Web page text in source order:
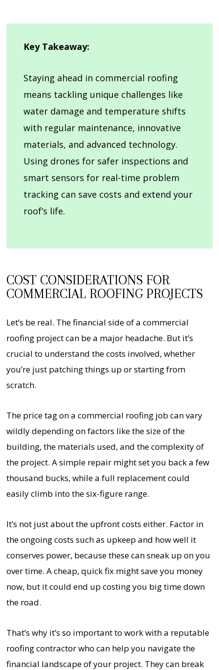
Key Takeaway:
Staying ahead in commercial roofing
means tackling unique challenges like
water damage and temperature shifts
with regular maintenance, innovative
materials, and advanced technology.
Using drones for safer inspections and
smart sensors for real-time problem
tracking can save costs and extend your
roof’s life.
COST CONSIDERATIONS FOR
COMMERCIAL ROOFING PROJECTS
Let’s be real. The financial side of a commercial
roofing project can be a major headache. But it’s
crucial to understand the costs involved, whether
you’re just patching things up or starting from
scratch.
The price tag on a commercial roofing job can vary
wildly depending on factors like the size of the
building, the materials used, and the complexity of
the project. A simple repair might set you back a few
thousand bucks, while a full replacement could
easily climb into the six-figure range.
It’s not just about the upfront costs either. Factor in
the ongoing costs such as upkeep and how well it
conserves power, because these can sneak up on you
over time. A cheap, quick fix might save you money
now, but it could end up costing you big time down
the road.
That’s why it’s so important to work with a reputable
roofing contractor who can help you navigate the
financial landscape of your project. They can break